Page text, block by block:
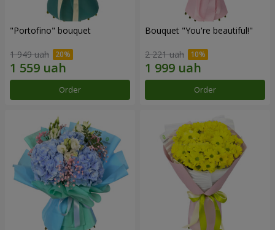
"Portofino" bouquet
1 949 uah
Order
Bouquet "You're beautiful!"
2 221 uah
Order